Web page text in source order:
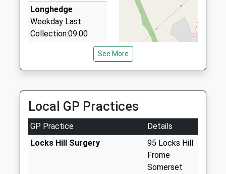
14 King St, Frome, Somerset, BA11 1BH
3.12 Miles
Longhedge
Weekday Last
Collection:09:00
Weekday Last
Collection:09:00
Saturday Last
Collection:07:00
See More
Local GP Practices
GP Practice
Details
Locks Hill Surgery
95 Locks Hill
Frome
Somerset